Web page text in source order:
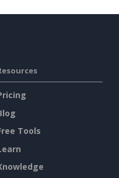
Tools